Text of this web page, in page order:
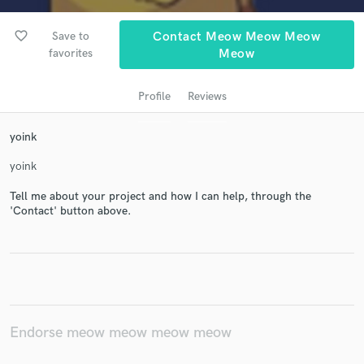
favorite_border
Save to
favorites
Contact Meow Meow Meow
Meow
Profile Reviews
yoink
yoink
Tell me about your project and how I can help, through the
'Contact' button above.
Endorse meow meow meow meow
Contact pros directly with your project details